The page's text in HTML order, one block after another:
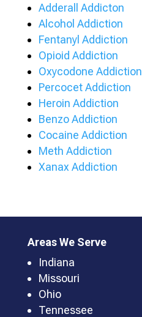
Adderall Addicton
Alcohol Addiction
Fentanyl Addiction
Opioid Addiction
Oxycodone Addiction
Percocet Addiction
Heroin Addiction
Benzo Addiction
Cocaine Addiction
Meth Addiction
Xanax Addiction
Areas We Serve
Indiana
Missouri
Ohio
Tennessee